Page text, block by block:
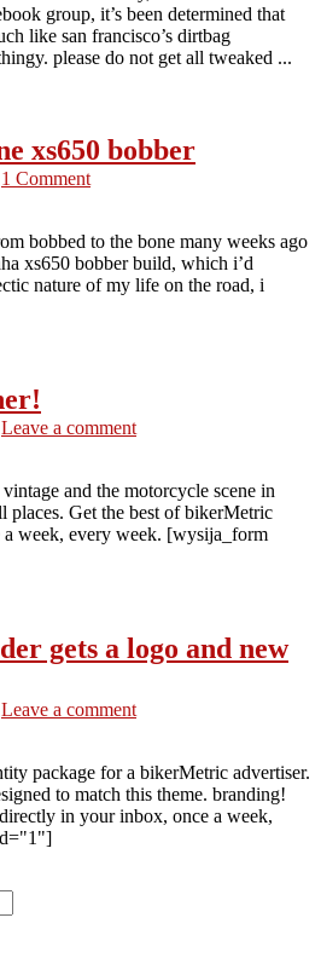
group, it’s been determined that
like san francisco’s dirtbag
please do not get all tweaked ...
xs650 bobber
1 Comment
bobbed to the bone many weeks ago
xs650 bobber build, which i’d
nature of my life on the road, i
Leave a comment
and the motorcycle scene in
Get the best of bikerMetric
week, every week. [wysija_form
gets a logo and new
Leave a comment
package for a bikerMetric advertiser.
to match this theme. branding!
in your inbox, once a week,